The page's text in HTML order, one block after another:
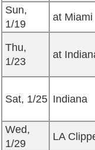
Sun,
1/19
at Miami
Thu,
1/23
at
Sat, 1/25 Indiana
Wed,
1/29
LA